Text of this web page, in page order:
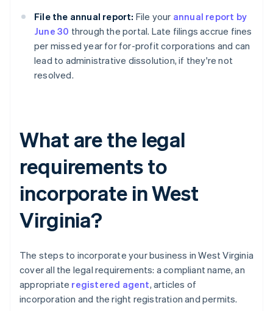
File the annual report: File your annual report by
June 30 through the portal. Late filings accrue fines
per missed year for for-profit corporations and can
lead to administrative dissolution, if they're not
resolved.
What are the legal
requirements to
incorporate in West
Virginia?
The steps to incorporate your business in West Virginia
cover all the legal requirements: a compliant name, an
appropriate registered agent, articles of
incorporation and the right registration and permits.